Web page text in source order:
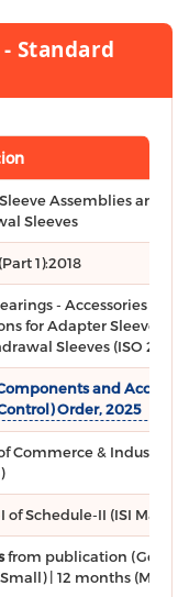
Standard
Assemblies and
Sleeves
1):2018
- Accessories Part
for Adapter Sleeve
Sleeves (ISO 2982-
and
Order, 2025
Commerce & Industry,
of Schedule-II (ISI Mark)
from publication
| 12 months (Micro)